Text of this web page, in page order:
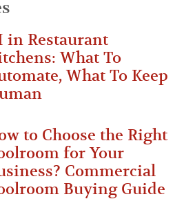
in Restaurant
What To
What To Keep
to Choose the Right
for Your
Commercial
Buying Guide